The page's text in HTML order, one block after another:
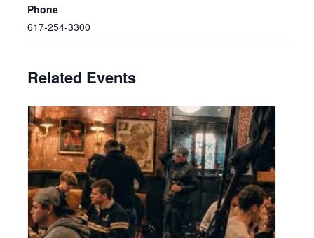
Phone
617-254-3300
Related Events